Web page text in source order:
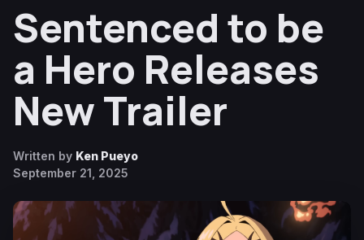
Sentenced to be
a Hero Releases
New Trailer
Written by Ken Pueyo
September 21, 2025